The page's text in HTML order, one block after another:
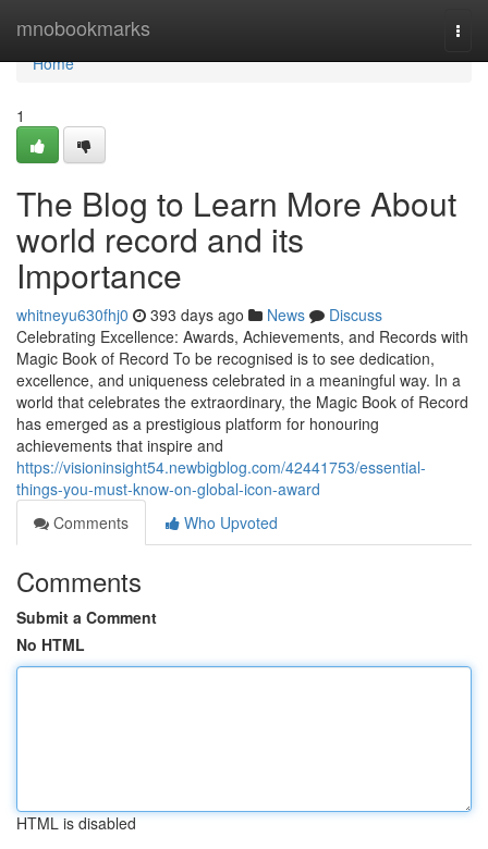
mnobookmarks
Home
Home
1
The Blog to Learn More About
world record and its
Importance
whitneyu630fhj0 393 days ago News
Discuss
Celebrating Excellence: Awards, Achievements, and Records with
Magic Book of Record To be recognised is to see dedication,
excellence, and uniqueness celebrated in a meaningful way. In a
world that celebrates the extraordinary, the Magic Book of Record
has emerged as a prestigious platform for honouring
achievements that inspire and
https://visioninsight54.newbigblog.com/42441753/essential-
things-you-must-know-on-global-icon-award
Comments
Who Upvoted
Comments
Submit a Comment
No HTML
HTML is disabled